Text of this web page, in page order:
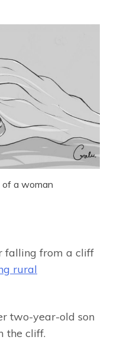
a woman
falling from a cliff
rural
two-year-old son
the cliff.